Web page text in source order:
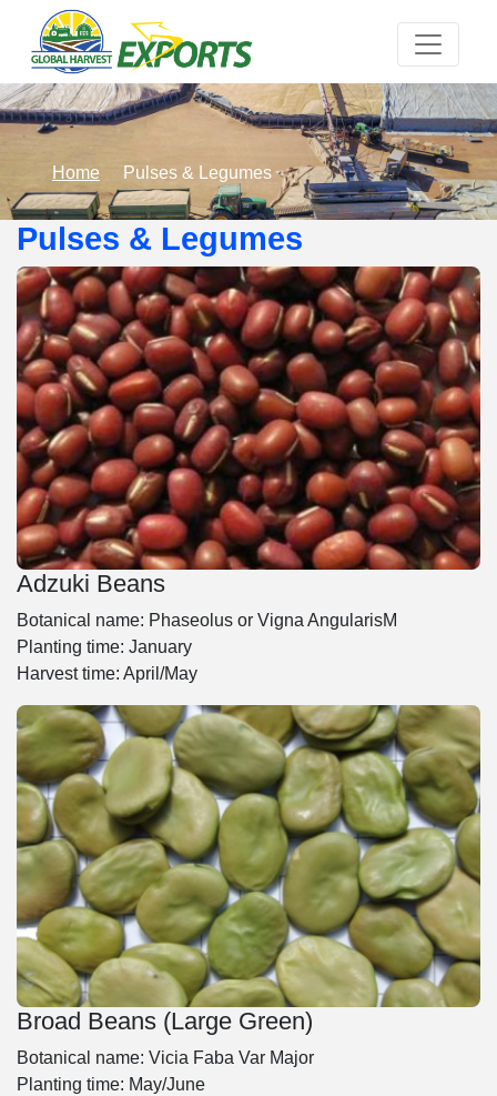
Home Pulses & Legumes
Pulses & Legumes
Adzuki Beans
Botanical name: Phaseolus or Vigna AngularisM
Planting time: January
Harvest time: April/May
Broad Beans (Large Green)
Botanical name: Vicia Faba Var Major
Planting time: May/June